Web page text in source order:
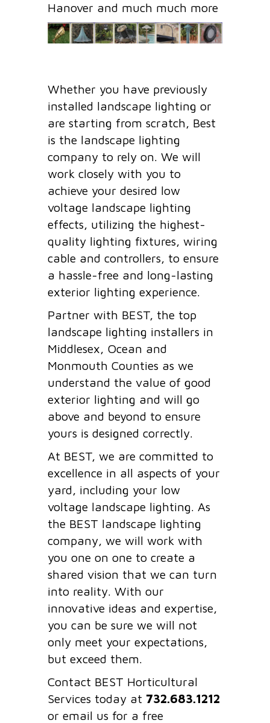
Hanover and much much more
Whether you have previously
installed landscape lighting or
are starting from scratch, Best
is the landscape lighting
company to rely on. We will
work closely with you to
achieve your desired low
voltage landscape lighting
effects, utilizing the highest-
quality lighting fixtures, wiring
cable and controllers, to ensure
a hassle-free and long-lasting
exterior lighting experience.
Partner with BEST, the top
landscape lighting installers in
Middlesex, Ocean and
Monmouth Counties as we
understand the value of good
exterior lighting and will go
above and beyond to ensure
yours is designed correctly.
At BEST, we are committed to
excellence in all aspects of your
yard, including your low
voltage landscape lighting. As
the BEST landscape lighting
company, we will work with
you one on one to create a
shared vision that we can turn
into reality. With our
innovative ideas and expertise,
you can be sure we will not
only meet your expectations,
but exceed them.
Contact BEST Horticultural
Services today at 732.683.1212
or email us for a free